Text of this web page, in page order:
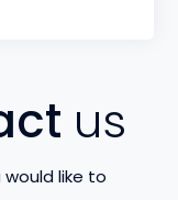
us
like to